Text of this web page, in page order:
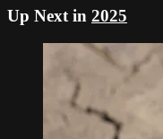
Up Next in 2025